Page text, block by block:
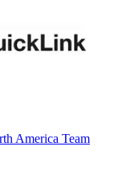
America Team